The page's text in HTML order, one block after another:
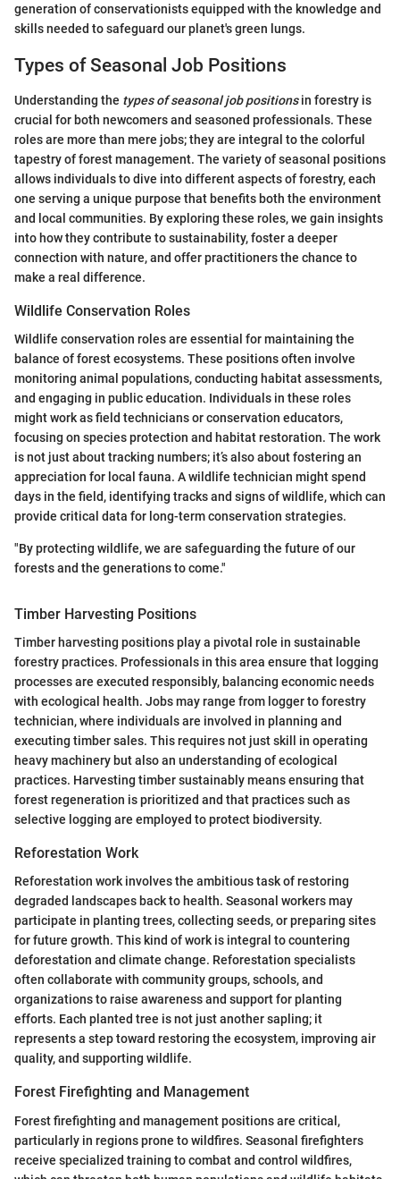
generation of conservationists equipped with the knowledge and
skills needed to safeguard our planet's green lungs.
Types of Seasonal Job Positions
Understanding the types of seasonal job positionsin forestry is
crucial for both newcomers and seasoned professionals. These
roles are more than mere jobs; they are integral to the colorful
tapestry of forest management. The variety of seasonal positions
allows individuals to dive into different aspects of forestry, each
one serving a unique purpose that benefits both the environment
and local communities. By exploring these roles, we gain insights
into how they contribute to sustainability, foster a deeper
connection with nature, and offer practitioners the chance to
make a real difference.
Wildlife Conservation Roles
Wildlife conservation roles are essential for maintaining the
balance of forest ecosystems. These positions often involve
monitoring animal populations, conducting habitat assessments,
and engaging in public education. Individuals in these roles
might work as field technicians or conservation educators,
focusing on species protection and habitat restoration. The work
is not just about tracking numbers; it’s also about fostering an
appreciation for local fauna. A wildlife technician might spend
days in the field, identifying tracks and signs of wildlife, which can
provide critical data for long-term conservation strategies.
"By protecting wildlife, we are safeguarding the future of our
forests and the generations to come."
Timber Harvesting Positions
Timber harvesting positions play a pivotal role in sustainable
forestry practices. Professionals in this area ensure that logging
processes are executed responsibly, balancing economic needs
with ecological health. Jobs may range from logger to forestry
technician, where individuals are involved in planning and
executing timber sales. This requires not just skill in operating
heavy machinery but also an understanding of ecological
practices. Harvesting timber sustainably means ensuring that
forest regeneration is prioritized and that practices such as
selective logging are employed to protect biodiversity.
Reforestation Work
Reforestation work involves the ambitious task of restoring
degraded landscapes back to health. Seasonal workers may
participate in planting trees, collecting seeds, or preparing sites
for future growth. This kind of work is integral to countering
deforestation and climate change. Reforestation specialists
often collaborate with community groups, schools, and
organizations to raise awareness and support for planting
efforts. Each planted tree is not just another sapling; it
represents a step toward restoring the ecosystem, improving air
quality, and supporting wildlife.
Forest Firefighting and Management
Forest firefighting and management positions are critical,
particularly in regions prone to wildfires. Seasonal firefighters
receive specialized training to combat and control wildfires,